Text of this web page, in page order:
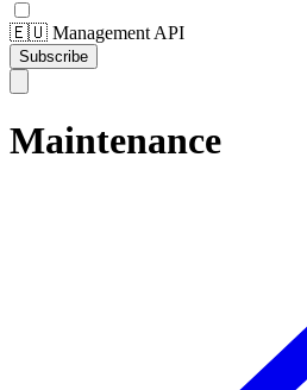
🇪🇺 Management API
Subscribe
Maintenance